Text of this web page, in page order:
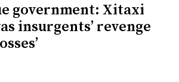
government: Xitaxi
insurgents’ revenge